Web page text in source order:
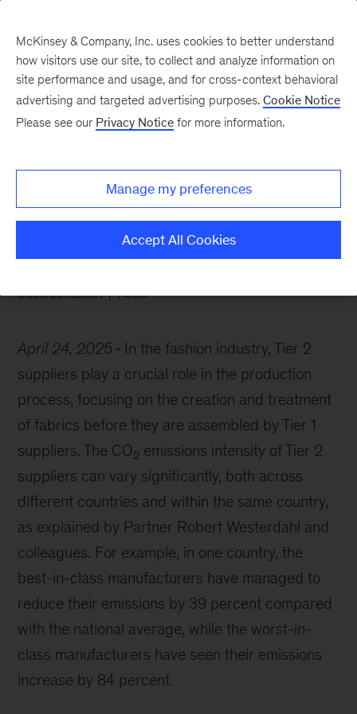
outliers
Decarbonization Retail
April 24, 2025
In the fashion industry, Tier 2
suppliers play a crucial role in the production
process, focusing on the creation and treatment
of fabrics before they are assembled by Tier 1
suppliers. The CO2 emissions intensity of Tier 2
suppliers can vary significantly, both across
different countries and within the same country,
as explained by Partner Robert Westerdahl and
colleagues. For example, in one country, the
best-in-class manufacturers have managed to
reduce their emissions by 39 percent compared
with the national average, while the worst-in-
class manufacturers have seen their emissions
increase by 84 percent.
McKinsey & Company, Inc. uses cookies to better understand
how visitors use our site, to collect and analyze information on
site performance and usage, and for cross-context behavioral
advertising and targeted advertising purposes. Cookie Notice
Please see our Privacy Notice for more information.
Manage my preferences
Accept All Cookies